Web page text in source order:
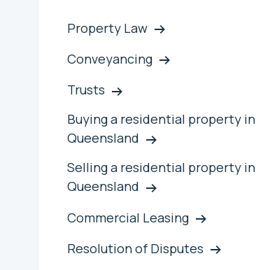
Property Law
Conveyancing
Trusts
Buying a residential property in
Queensland
Selling a residential property in
Queensland
Commercial Leasing
Resolution of Disputes